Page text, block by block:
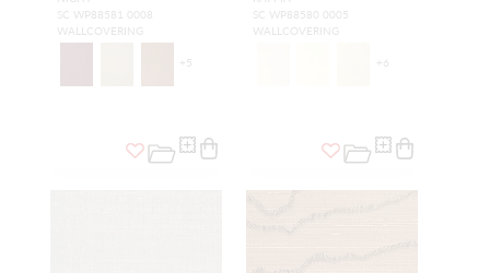
SC WP88581 0008
WALLCOVERING
+5
SC WP88580 0005
WALLCOVERING
+ 6